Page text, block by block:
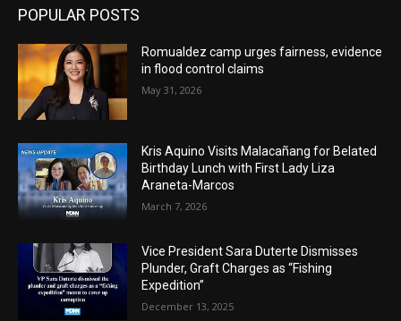
POPULAR POSTS
Romualdez camp urges fairness, evidence
in flood control claims
May 31, 2026
Kris Aquino Visits Malacañang for Belated
Birthday Lunch with First Lady Liza
Araneta-Marcos
March 7, 2026
Vice President Sara Duterte Dismisses
Plunder, Graft Charges as “Fishing
Expedition”
December 13, 2025